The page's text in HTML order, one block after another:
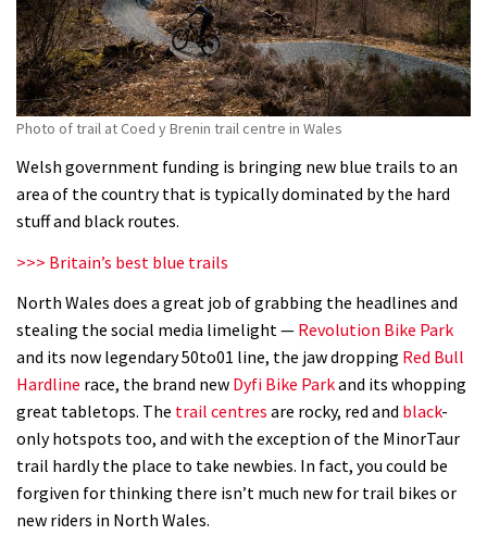
Photo of trail at Coed y Brenin trail centre in Wales
Welsh government funding is bringing new blue trails to an
area of the country that is typically dominated by the hard
stuff and black routes.
>>> Britain’s best blue trails
North Wales does a great job of grabbing the headlines and
stealing the social media limelight — Revolution Bike Park
and its now legendary 50to01 line, the jaw dropping Red Bull
Hardline race, the brand new Dyfi Bike Parkand its whopping
great tabletops. The trail centres are rocky, red and black-
only hotspots too, and with the exception of the MinorTaur
trail hardly the place to take newbies. In fact, you could be
forgiven for thinking there isn’t much new for trail bikes or
new riders in North Wales.